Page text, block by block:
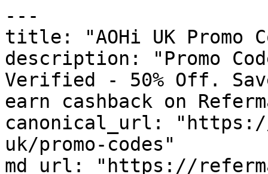
---
title: "AOHi UK Promo
description: "Promo
Verified - 50% Off.
earn cashback on
canonical_url:
uk/promo-codes"
md_url: "https://